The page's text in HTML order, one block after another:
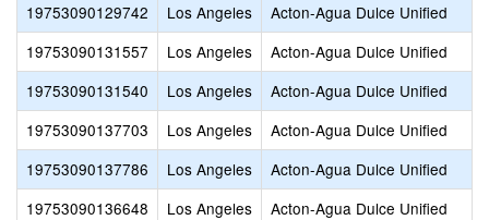
19753090129742
Los Angeles
Acton-Agua Dulce Unified
19753090131557
Los Angeles
Acton-Agua Dulce Unified
19753090131540
Los Angeles
Acton-Agua Dulce Unified
19753090137703
Los Angeles
Acton-Agua Dulce Unified
19753090137786
Los Angeles
Acton-Agua Dulce Unified
19753090136648
Los Angeles
Acton-Agua Dulce Unified